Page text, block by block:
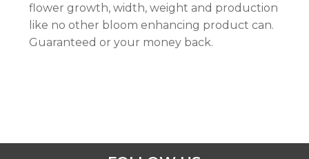
flower growth, width, weight and production
like no other bloom enhancing product can.
Guaranteed or your money back.